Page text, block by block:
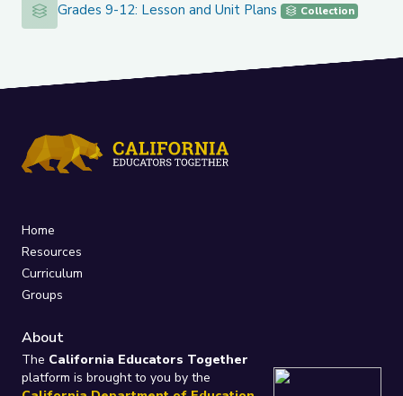
Grades 9-12: Lesson and Unit Plans
Grades 9-12: Lesson and Unit Plans Collection
Home
Resources
Curriculum
Groups
About
The California Educators Together
platform is brought to you by the